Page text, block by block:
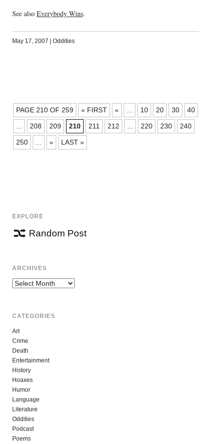
See also Everybody Wins.
May 17, 2007 | Oddities
POSTS
NAVIGATION
PAGE 210 OF 259 « FIRST « 10 20 30 40
208 209 210 211 212 220 230 240
250 » LAST »
EXPLORE
Random Post
ARCHIVES
Archives
CATEGORIES
Art
Crime
Death
Entertainment
History
Hoaxes
Humor
Language
Literature
Oddities
Podcast
Poems